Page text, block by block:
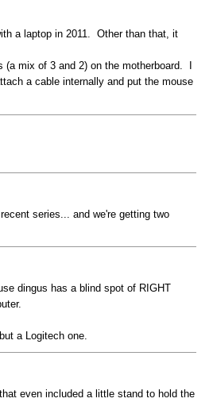
a laptop in 2011. Other than that, it
mix of 3 and 2) on the motherboard. I
a cable internally and put the mouse
series... and we're getting two
dingus has a blind spot of RIGHT
a Logitech one.
even included a little stand to hold the